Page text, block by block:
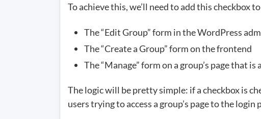
To achieve this, we’ll need to add this checkbox
The “Edit Group” form in the WordPress
The “Create a Group” form on the frontend
The “Manage” form on a group’s page that
The logic will be pretty simple: if a checkbox is
users trying to access a group’s page to the login